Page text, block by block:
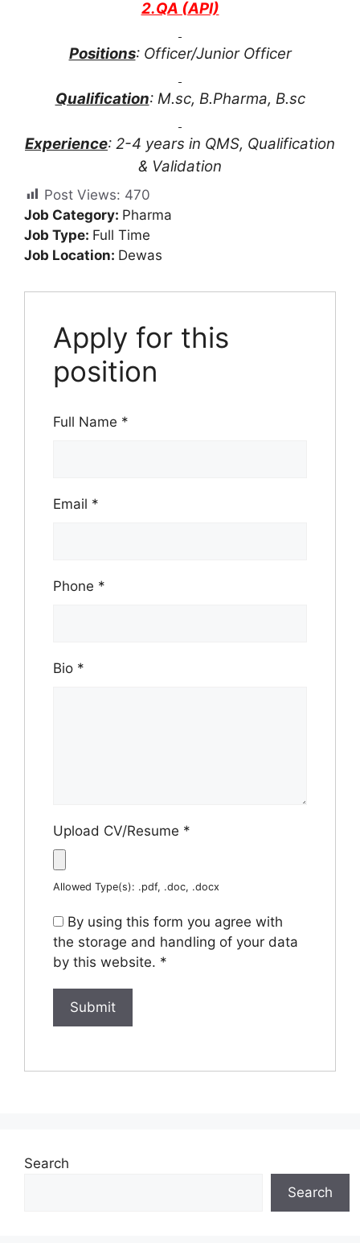
2.QA (API)
Positions: Officer/Junior Officer
Qualification: M.sc, B.Pharma, B.sc
Experience: 2-4 years in QMS, Qualification
& Validation
Post Views: 470
Job Category: Pharma
Job Type: Full Time
Job Location: Dewas
Apply for this
position
Full Name *
Email *
Phone *
Bio *
Upload CV/Resume *
Allowed Type(s): .pdf, .doc, .docx
By using this form you agree with
the storage and handling of your data
by this website. *
Search
Search